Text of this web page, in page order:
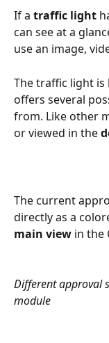
If a traffic light
can see at a
use an image,
The traffic light is
offers several
from. Like other
or viewed in the
The current
directly as a
main view in the
Different approval
module